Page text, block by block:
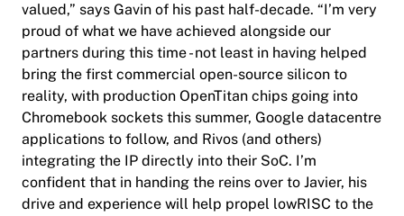
valued,” says Gavin of his past half-decade. “I’m very
proud of what we have achieved alongside our
partners during this time - not least in having helped
bring the first commercial open-source silicon to
reality, with production OpenTitan chips going into
Chromebook sockets this summer, Google datacentre
applications to follow, and Rivos (and others)
integrating the IP directly into their SoC. I’m
confident that in handing the reins over to Javier, his
drive and experience will help propel lowRISC to the